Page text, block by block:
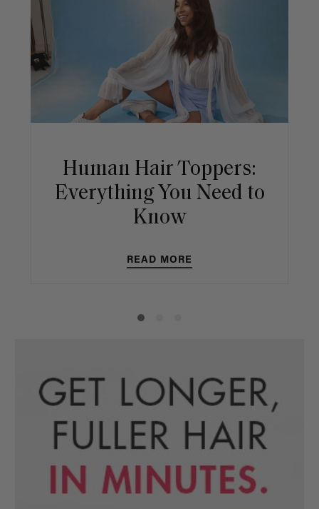
Human Hair Toppers:
Everything You Need to
Know
READ MORE